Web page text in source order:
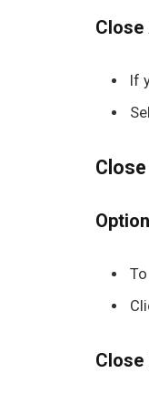
Close
If
Close